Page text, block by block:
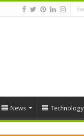
News Technology